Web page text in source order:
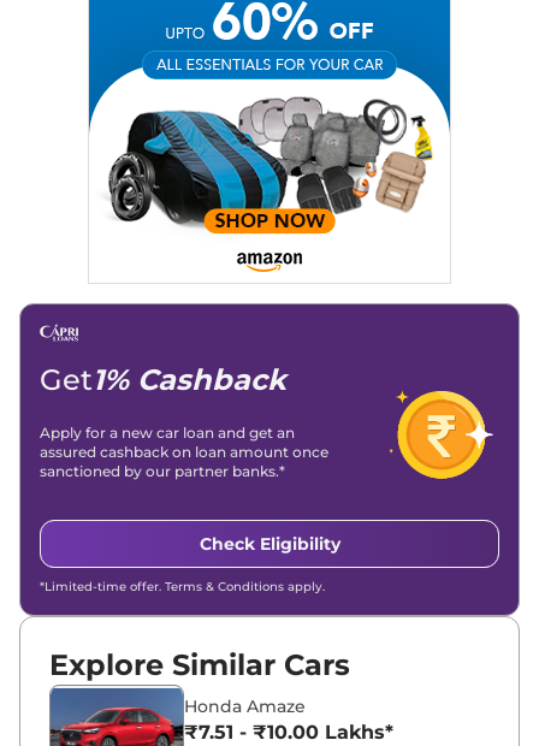
Get1% Cashback
Apply for a new car loan and get an
assured cashback on loan amount once
sanctioned by our partner banks.*
Check Eligibility
*Limited-time offer. Terms & Conditions apply.
Explore Similar Cars
Honda Amaze
₹7.51 - ₹10.00 Lakhs*